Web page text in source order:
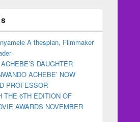
A thespian, Filmmaker
DAUGHTER
ACHEBE’ NOW
PROFESSOR
THE 6TH EDITION OF
AWARDS NOVEMBER